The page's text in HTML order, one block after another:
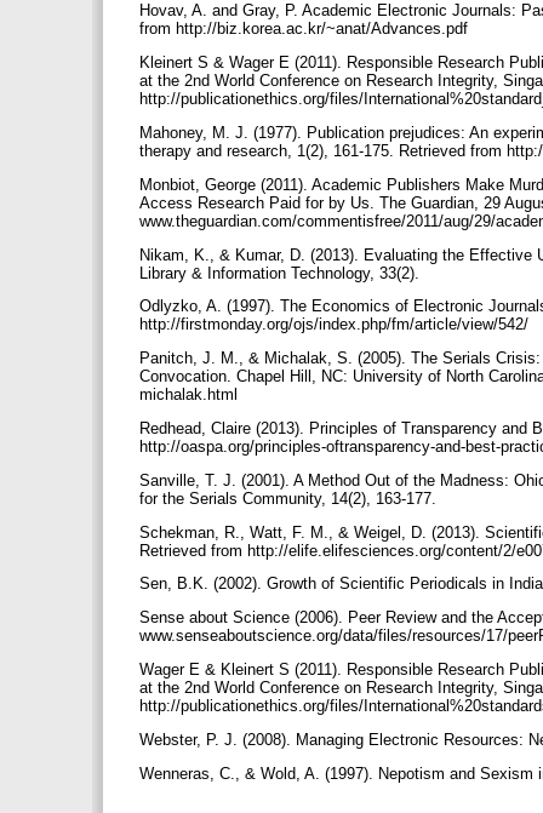
Hovav, A. and Gray, P. Academic Electronic Journals:
from http://biz.korea.ac.kr/~anat/Advances.pdf
Kleinert S & Wager E (2011). Responsible Research
at the 2nd World Conference on Research Integrity,
http://publicationethics.org/files/
Mahoney, M. J. (1977). Publication prejudices: An
therapy and research, 1(2), 161-175. Retrieved from
Monbiot, George (2011). Academic Publishers Make
Access Research Paid for by Us. The Guardian, 29
www.theguardian.com/commentisfree/2011/aug/29/
Nikam, K., & Kumar, D. (2013). Evaluating the Effective
Library & Information Technology, 33(2).
Odlyzko, A. (1997). The Economics of Electronic
http://firstmonday.org/ojs/index.php/fm/article/view/542/
Panitch, J. M., & Michalak, S. (2005). The Serials
Convocation. Chapel Hill, NC: University of North
michalak.html
Redhead, Claire (2013). Principles of Transparency
http://oaspa.org/principles-oftransparency-and-best-
Sanville, T. J. (2001). A Method Out of the Madness:
for the Serials Community, 14(2), 163-177.
Schekman, R., Watt, F. M., & Weigel, D. (2013).
Retrieved from http://elife.elifesciences.org/content/2/
Sen, B.K. (2002). Growth of Scientific Periodicals in
Sense about Science (2006). Peer Review and the
www.senseaboutscience.org/data/files/resources/17/
Wager E & Kleinert S (2011). Responsible Research
at the 2nd World Conference on Research Integrity,
http://publicationethics.org/files/
Webster, P. J. (2008). Managing Electronic Resources:
Wenneras, C., & Wold, A. (1997). Nepotism and Sexism